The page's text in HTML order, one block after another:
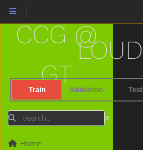
LOUD
Train Validation Test
CCG @
GT
Search
Home
Kiss
Kitchen
Knock
Ladder
Lamp
Last
Lawnmower